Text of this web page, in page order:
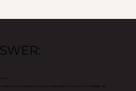
by poor performance, weak lead quality, limited SEO growth, lower credibility, and